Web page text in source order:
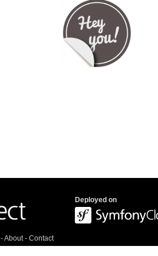
-About- Contact
Deployed on